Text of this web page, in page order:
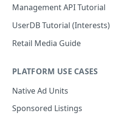
Management API Tutorial
UserDB Tutorial (Interests)
Retail Media Guide
PLATFORM USE CASES
Native Ad Units
Promoted Posts
Sponsored Listings